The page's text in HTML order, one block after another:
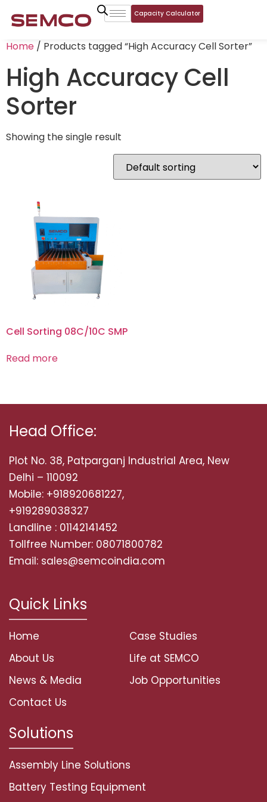
Capacity Calculator
Home / Products tagged “High Accuracy Cell Sorter”
High Accuracy Cell
Sorter
Showing the single result
Cell Sorting 08C/10C SMP
Read more
Head Office:
Plot No. 38, Patparganj Industrial Area, New
Delhi – 110092
Mobile: +918920681227,
+919289038327
Landline : 01142141452
Tollfree Number: 08071800782
Email: sales@semcoindia.com
Quick Links
Home
About Us
News & Media
Contact Us
Case Studies
Life at SEMCO
Job Opportunities
Solutions
Assembly Line Solutions
Battery Testing Equipment